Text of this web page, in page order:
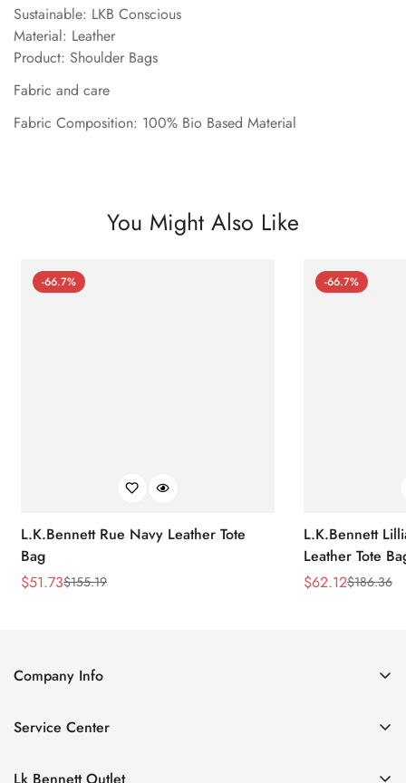
Sustainable: LKB Conscious
Material: Leather
Product: Shoulder Bags
Fabric and care
Fabric Composition: 100% Bio Based Material
You Might Also Like
-66.7%
L.K.Bennett Rue Navy Leather Tote
Bag
Sale
$51.73
Regular$155.19
-66.7%
L.K.Bennett
Leather Tote
Sale
$62.12
Regular$186.36
Company Info
Contact Us
Size Chart
Service Center
Lk Bennett Outlet